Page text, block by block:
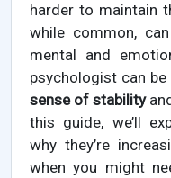
harder to maintain
while common,
mental and
psychologist can be
sense of stability
this guide, we’ll
why they’re
when you might